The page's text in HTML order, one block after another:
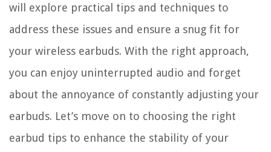
will explore practical tips and techniques to
address these issues and ensure a snug fit for
your wireless earbuds. With the right approach,
you can enjoy uninterrupted audio and forget
about the annoyance of constantly adjusting your
earbuds. Let’s move on to choosing the right
earbud tips to enhance the stability of your